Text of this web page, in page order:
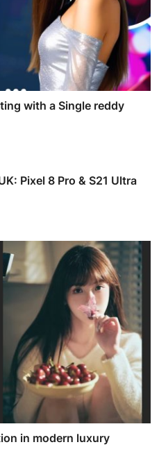
with a Single reddy
Pixel 8 Pro & S21 Ultra
in modern luxury